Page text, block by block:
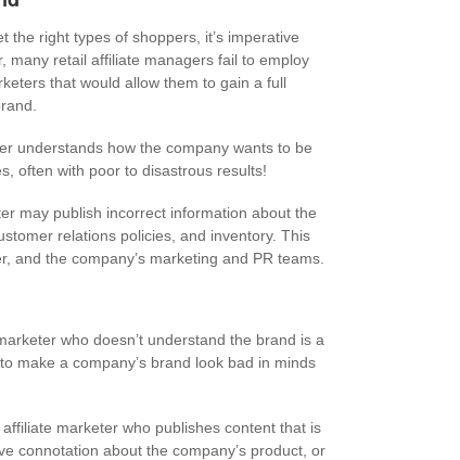
the right types of shoppers, it’s imperative
many retail affiliate managers fail to employ
that would allow them to gain a full
understands how the company wants to be
often with poor to disastrous results!
may publish incorrect information about the
relations policies, and inventory. This
and the company’s marketing and PR teams.
who doesn’t understand the brand is a
make a company’s brand look bad in minds
marketer who publishes content that is
connotation about the company’s product, or